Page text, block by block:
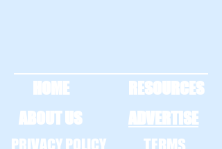
HOME
ABOUT US
PRIVACY POLICY
RESOURCES
ADVERTISE
TERMS